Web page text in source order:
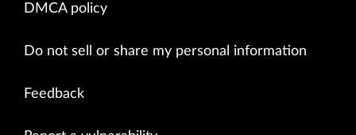
DMCA policy
Do not sell or share my personal information
Feedback